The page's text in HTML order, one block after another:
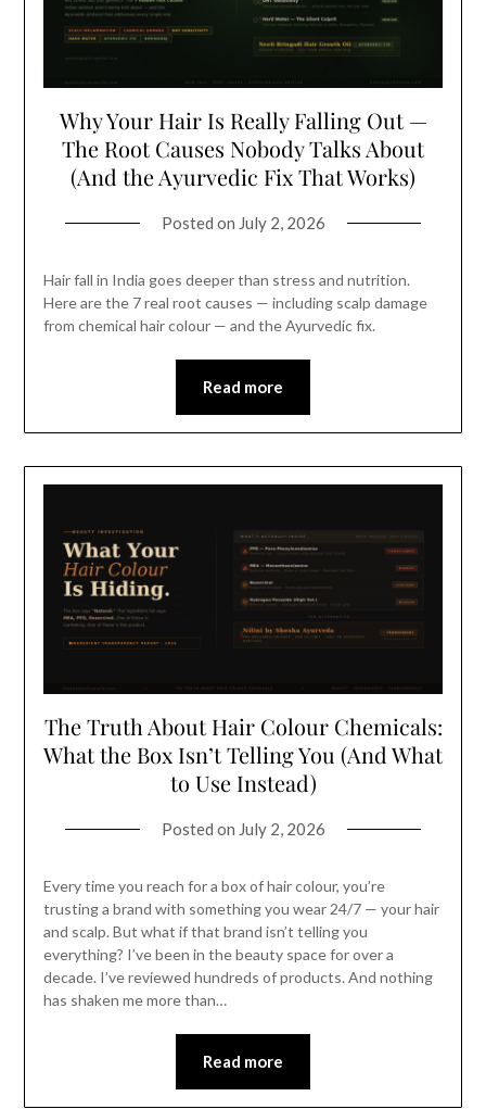
Why Your Hair Is Really Falling Out —
The Root Causes Nobody Talks About
(And the Ayurvedic Fix That Works)
Posted on July 2, 2026
Hair fall in India goes deeper than stress and nutrition.
Here are the 7 real root causes — including scalp damage
from chemical hair colour — and the Ayurvedic fix.
Read more
The Truth About Hair Colour Chemicals:
What the Box Isn’t Telling You (And What
to Use Instead)
Posted on July 2, 2026
Every time you reach for a box of hair colour, you’re
trusting a brand with something you wear 24/7 — your hair
and scalp. But what if that brand isn’t telling you
everything? I’ve been in the beauty space for over a
decade. I’ve reviewed hundreds of products. And nothing
has shaken me more than…
Read more